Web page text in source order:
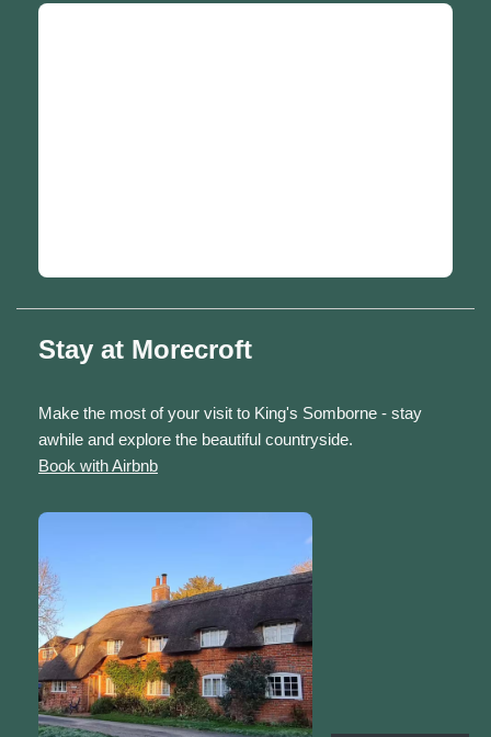
Stay at Morecroft
Make the most of your visit to King's Somborne - stay
awhile and explore the beautiful countryside.
Book with Airbnb